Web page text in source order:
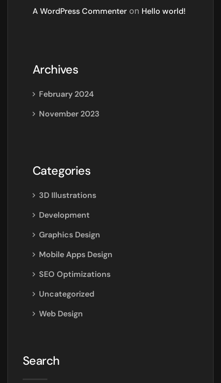
A WordPress Commenter on Hello world!
Archives
February 2024
November 2023
Categories
3D Illustrations
Development
Graphics Design
Mobile Apps Design
SEO Optimizations
Uncategorized
Web Design
Search